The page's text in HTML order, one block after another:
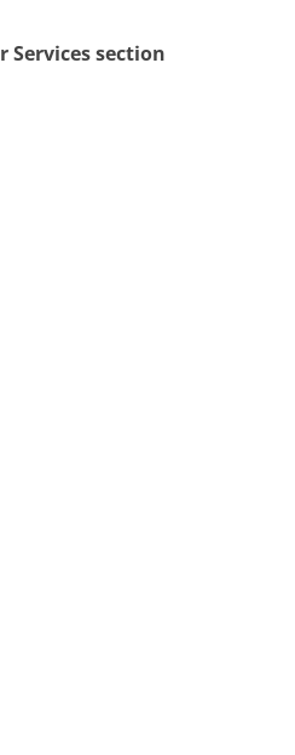
Services section